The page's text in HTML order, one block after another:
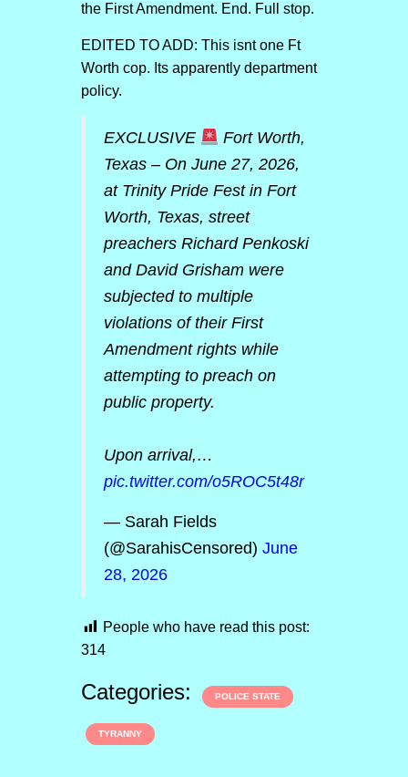
the First Amendment. End. Full stop.
EDITED TO ADD: This isnt one Ft
Worth cop. Its apparently department
policy.
EXCLUSIVE
Fort Worth,
Texas – On June 27, 2026,
at Trinity Pride Fest in Fort
Worth, Texas, street
preachers Richard Penkoski
and David Grisham were
subjected to multiple
violations of their First
Amendment rights while
attempting to preach on
public property.
Upon arrival,…
pic.twitter.com/o5ROC5t48r
— Sarah Fields
(@SarahisCensored) June
28, 2026
People who have read this post:
314
Categories: POLICE STATE
TYRANNY